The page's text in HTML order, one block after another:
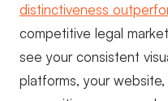
distinctiveness
competitive legal
see your consistent
platforms, your